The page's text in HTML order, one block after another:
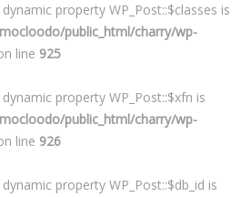
property WP_Post::$classes is
public_html/charry/wp-
line 925
property WP_Post::$xfn is
public_html/charry/wp-
line 926
property WP_Post::$db_id is